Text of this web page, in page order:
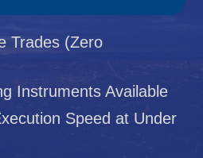
Trades (Zero
Instruments Available
Speed at Under